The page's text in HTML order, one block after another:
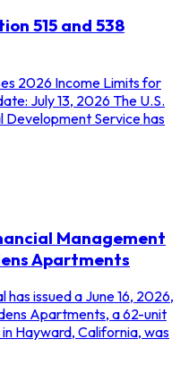
515 and 538
2026 Income Limits for
July 13, 2026 The U.S.
Service has
Management
Apartments
issued a June 16, 2026,
Apartments, a 62-unit
Hayward, California, was